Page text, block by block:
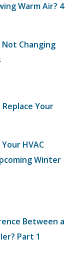
Warm Air? 4
Changing
Your
HVAC
Winter
Between a
Part 1